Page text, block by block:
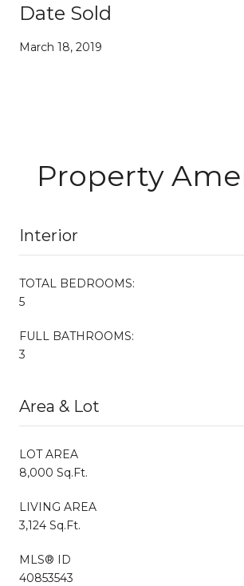
Date Sold
March 18, 2019
Property
Interior
TOTAL BEDROOMS:
5
FULL BATHROOMS:
3
Area & Lot
LOT AREA
8,000 Sq.Ft.
LIVING AREA
3,124 Sq.Ft.
MLS® ID
40853543